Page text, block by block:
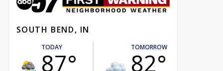
SOUTH BEND, IN
TODAY
87°
TOMORROW
82°